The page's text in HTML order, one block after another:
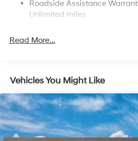
Permanent Locking Hubs
Multi-Link Rear Suspension w/
Roadside Assistance
Unlimited miles
Read More...
Vehicles You Might Like